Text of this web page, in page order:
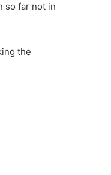
so far not in
the